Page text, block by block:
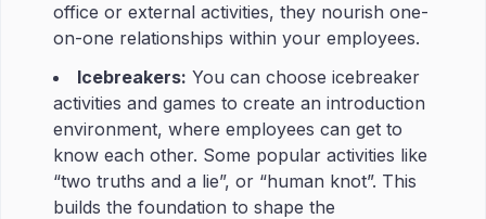
office or external activities, they nourish one-
on-one relationships within your employees.
Icebreakers: You can choose icebreaker
activities and games to create an introduction
environment, where employees can get to
know each other. Some popular activities like
“two truths and a lie”, or “human knot”. This
builds the foundation to shape the